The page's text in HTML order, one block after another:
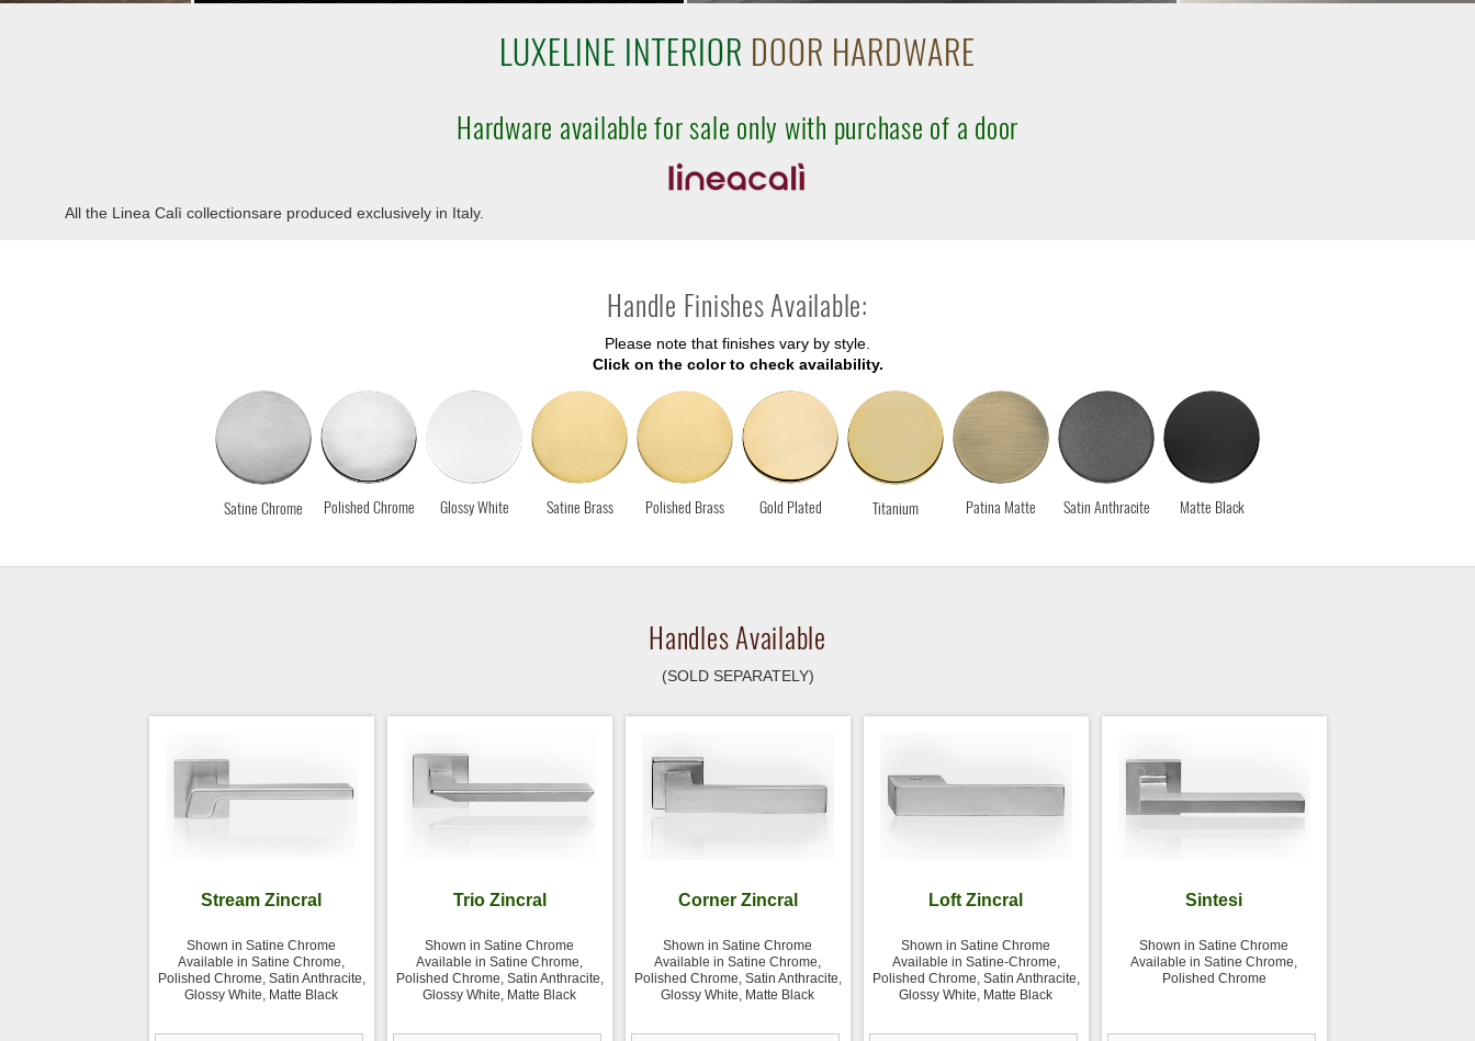
LUXELINE INTERIOR DOOR HARDWARE
Hardware available for sale only with purchase of a door
All the Linea Calì collectionsare produced exclusively in Italy.
Handle Finishes Available:
Please note that finishes vary by style.
Click on the color to check availability.
Satine Chrome Polished Chrome Glossy White Satine Brass Polished Brass Gold Plated Titanium Patina Matte Satin Anthracite Matte Black
Handles Available
(SOLD SEPARATELY)
Stream Zincral
Shown in Satine Chrome
Available in Satine Chrome,
Polished Chrome, Satin Anthracite,
Glossy White, Matte Black
Trio Zincral
Shown in Satine Chrome
Available in Satine Chrome,
Polished Chrome, Satin Anthracite,
Glossy White, Matte Black
Corner Zincral
Shown in Satine Chrome
Available in Satine Chrome,
Polished Chrome, Satin Anthracite,
Glossy White, Matte Black
Loft Zincral
Shown in Satine Chrome
Available in Satine-Chrome,
Polished Chrome, Satin Anthracite,
Glossy White, Matte Black
Sintesi
Shown in Satine Chrome
Available in Satine Chrome,
Polished Chrome